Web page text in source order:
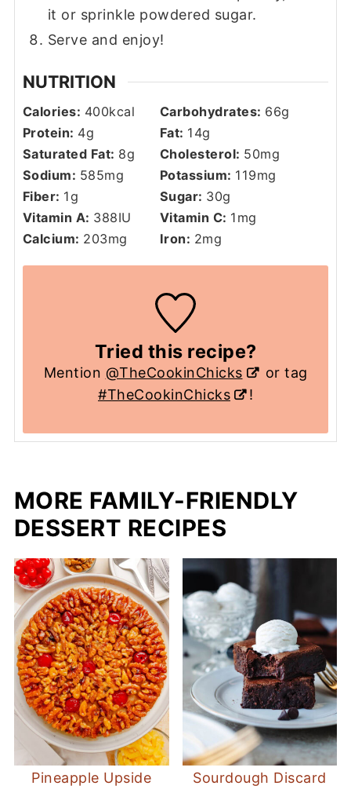
it or sprinkle powdered sugar.
Serve and enjoy!
NUTRITION
Calories: 400kcal Carbohydrates: 66g
Protein: 4g Fat: 14g
Saturated Fat: 8g Cholesterol: 50mg
Sodium: 585mg Potassium: 119mg
Fiber: 1g Sugar: 30g
Vitamin A: 388IU Vitamin C: 1 mg
Calcium: 203mg Iron: 2mg
Tried this recipe?
Mention @TheCookinChicks
or tag
#TheCookinChicks
!
MORE FAMILY-FRIENDLY
DESSERT RECIPES
Pineapple Upside
Sourdough Discard